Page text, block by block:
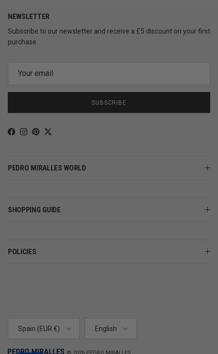
NEWSLETTER
Subscribe to our newsletter and receive a £5 discount on your first
purchase.
SUBSCRIBE
Facebook
Instagram
Pinterest
Twitter
PEDRO MIRALLES WORLD
SHOPPING GUIDE
POLICIES
Spain (EUR €) English